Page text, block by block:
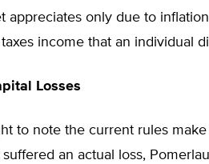
appreciates only due to
income that an individual
Losses
to note the current rules
an actual loss,